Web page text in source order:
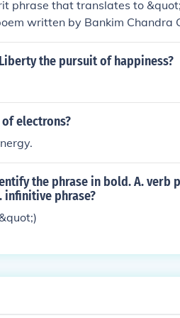
phrase that translates to
written by Bankim Chandra
the motherland. The phrase is
nationalism and the
the pursuit of happiness?
electrons?
the phrase in bold. A. verb
infinitive phrase?